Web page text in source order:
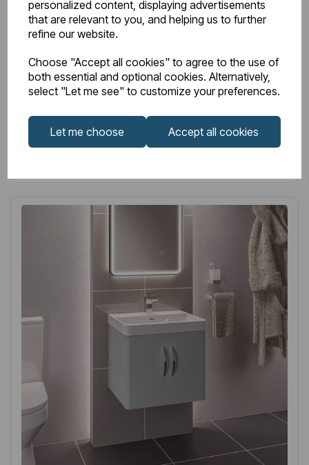
personalized content, displaying advertisements
that are relevant to you, and helping us to further
refine our website.
Choose "Accept all cookies" to agree to the use of
both essential and optional cookies. Alternatively,
select "Let me see" to customize your preferences.
Let me choose Accept all cookies
white
£299.00
Login to purchase